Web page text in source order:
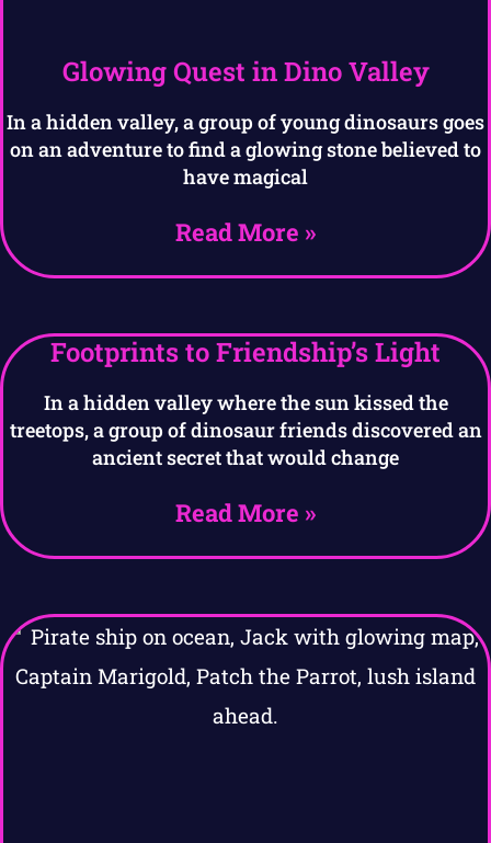
Glowing Quest in Dino Valley
In a hidden valley, a group of young dinosaurs goes
on an adventure to find a glowing stone believed to
have magical
Read More »
Footprints to Friendship’s Light
In a hidden valley where the sun kissed the
treetops, a group of dinosaur friends discovered an
ancient secret that would change
Read More »